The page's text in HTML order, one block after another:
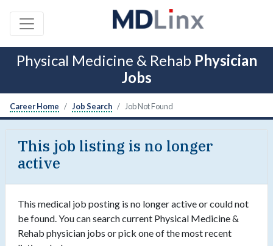
Physical Medicine & Rehab Physician
Jobs
Career Home Job Search Job Not Found
This job listing is no longer
active
This medical job posting is no longer active or could not
be found. You can search current Physical Medicine &
Rehab physician jobs or pick one of the most recent